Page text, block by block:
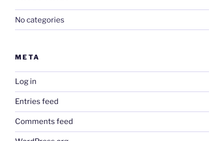
No categories
META
Log in
Entries feed
Comments feed